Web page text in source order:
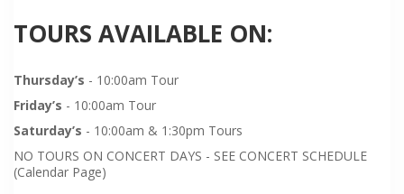
TOURS AVAILABLE ON:
Thursday’s - 10:00am Tour
Friday’s - 10:00am Tour
Saturday’s - 10:00am & 1:30pm Tours
NO TOURS ON CONCERT DAYS - SEE CONCERT SCHEDULE
(Calendar Page)